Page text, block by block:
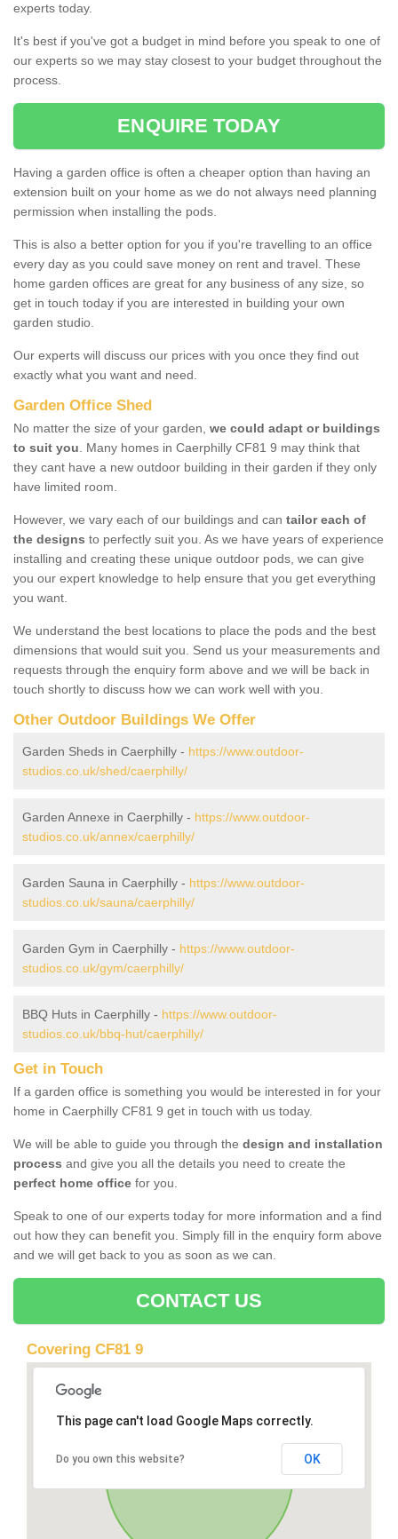
experts today.
It's best if you've got a budget in mind before you speak to one of
our experts so we may stay closest to your budget throughout the
process.
ENQUIRE TODAY
Having a garden office is often a cheaper option than having an
extension built on your home as we do not always need planning
permission when installing the pods.
This is also a better option for you if you're travelling to an office
every day as you could save money on rent and travel. These
home garden offices are great for any business of any size, so
get in touch today if you are interested in building your own
garden studio.
Our experts will discuss our prices with you once they find out
exactly what you want and need.
Garden Office Shed
No matter the size of your garden, we could adapt or buildings
to suit you. Many homes in Caerphilly CF81 9 may think that
they cant have a new outdoor building in their garden if they only
have limited room.
However, we vary each of our buildings and can tailor each of
the designs to perfectly suit you. As we have years of experience
installing and creating these unique outdoor pods, we can give
you our expert knowledge to help ensure that you get everything
you want.
We understand the best locations to place the pods and the best
dimensions that would suit you. Send us your measurements and
requests through the enquiry form above and we will be back in
touch shortly to discuss how we can work well with you.
Other Outdoor Buildings We Offer
Garden Sheds in Caerphilly - https://www.outdoor-
studios.co.uk/shed/caerphilly/
Garden Annexe in Caerphilly - https://www.outdoor-
studios.co.uk/annex/caerphilly/
Garden Sauna in Caerphilly - https://www.outdoor-
studios.co.uk/sauna/caerphilly/
Garden Gym in Caerphilly - https://www.outdoor-
studios.co.uk/gym/caerphilly/
BBQ Huts in Caerphilly - https://www.outdoor-
studios.co.uk/bbq-hut/caerphilly/
Get in Touch
If a garden office is something you would be interested in for your
home in Caerphilly CF81 9 get in touch with us today.
We will be able to guide you through the design and installation
process and give you all the details you need to create the
perfect home office for you.
Speak to one of our experts today for more information and a find
out how they can benefit you. Simply fill in the enquiry form above
and we will get back to you as soon as we can.
CONTACT US
Covering CF81 9
This page can't load Google Maps correctly.
Do you own this website? OK